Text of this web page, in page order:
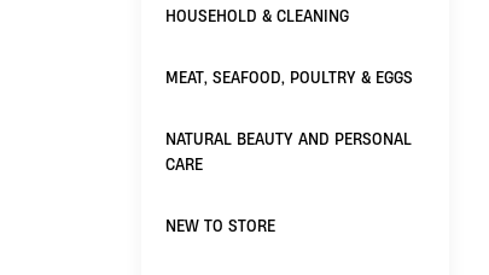
HOUSEHOLD & CLEANING
MEAT, SEAFOOD, POULTRY & EGGS
NATURAL BEAUTY AND PERSONAL
CARE
NEW TO STORE